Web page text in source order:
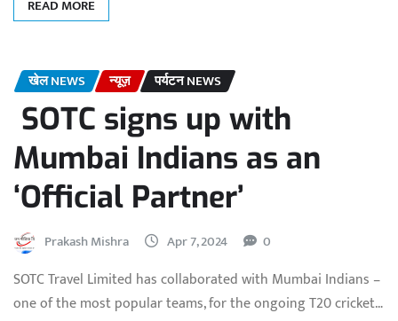
READ MORE
खेल NEWS न्यूज़ पर्यटन NEWS
SOTC signs up with
Mumbai Indians as an
‘Official Partner’
Prakash Mishra Apr 7, 2024 0
SOTC Travel Limited has collaborated with Mumbai Indians –
one of the most popular teams, for the ongoing T20 cricket…